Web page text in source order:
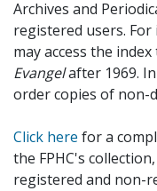
Archives and
registered users.
may access the
Evangelafter 1969.
order copies of non-
Click here for a
the FPHC's
registered and non-